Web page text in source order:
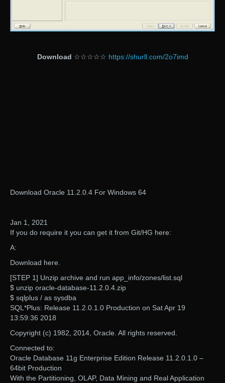
Download ☆☆☆☆☆ https://shurll.com/2o7imd
Download Oracle 11.2.0.4 For Windows 64
Jan 1, 2021
If you do require it you can get it from Git/HG here:
A:
Download here.
[STEP 1] Unzip archive and run app_info/zones/list.sql
$ unzip oracle-database-11.2.0.4.zip
$ sqlplus / as sysdba
SQL*Plus: Release 11.2.0.1.0 Production on Sat Apr 19
13:59:36 2018
Copyright (c) 1982, 2014, Oracle. All rights reserved.
Connected to:
Oracle Database 11g Enterprise Edition Release 11.2.0.1.0 –
64bit Production
With the Partitioning, OLAP, Data Mining and Real Application